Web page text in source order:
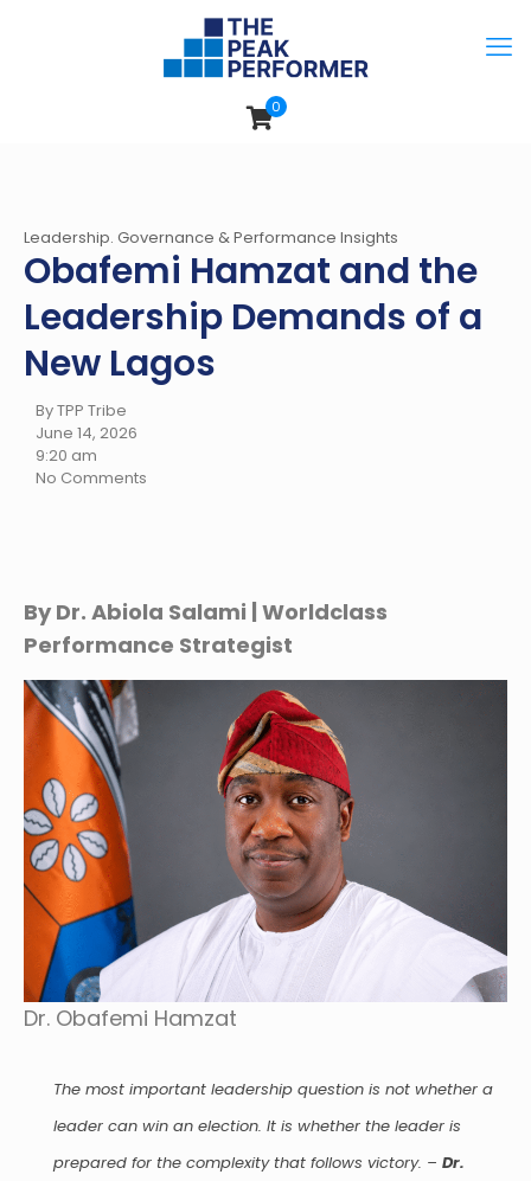
0
Leadership. Governance & Performance Insights
Obafemi Hamzat and the
Leadership Demands of a
New Lagos
By TPP Tribe
June 14, 2026
9:20 am
No Comments
By Dr. Abiola Salami | Worldclass
Performance Strategist
Dr. Obafemi Hamzat
The most important leadership question is not whether a
leader can win an election. It is whether the leader is
prepared for the complexity that follows victory. – Dr.